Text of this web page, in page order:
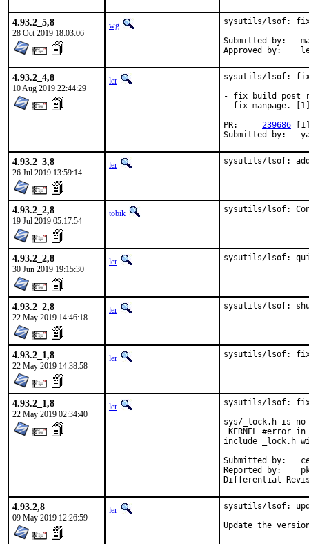
4.93.2_5,8
28 Oct 2019 18:03:06
wg
sysutils/lsof: fix
Submitted by:	mav
4.93.2_4,8
10 Aug 2019 22:44:29
ler
sysutils/lsof: fix
- fix build post
- fix manpage.
239686
4.93.2_3,8
26 Jul 2019 13:59:14
ler sysutils/lsof: add
4.93.2_2,8
19 Jul 2019 05:17:54
tobik sysutils/lsof:
4.93.2_2,8
30 Jun 2019 19:15:30
ler sysutils/lsof:
4.93.2_2,8
22 May 2019 14:46:18
ler sysutils/lsof:
4.93.2_1,8
22 May 2019 14:38:58
ler sysutils/lsof: fix
4.93.2_1,8
22 May 2019 02:34:40
ler
sysutils/lsof: fix
sys/_lock.h is
_KERNEL
include _lock.h
Submitted by:	cem
Reported by:	pkg-fallout
4.93.2,8
09 May 2019 12:26:59
ler
sysutils/lsof:
Update the